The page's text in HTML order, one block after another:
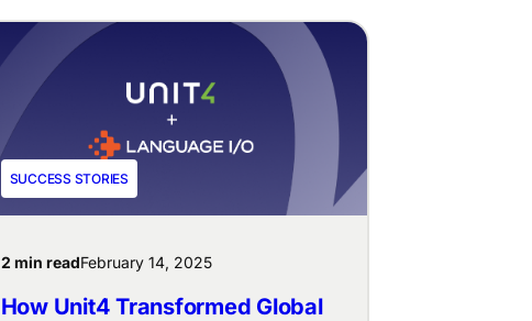
SUCCESS STORIES
2 min readFebruary 14, 2025
How Unit4 Transformed Global